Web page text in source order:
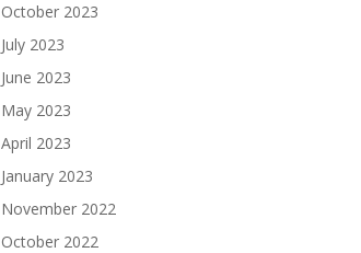
October 2023
July 2023
June 2023
May 2023
April 2023
January 2023
November 2022
October 2022